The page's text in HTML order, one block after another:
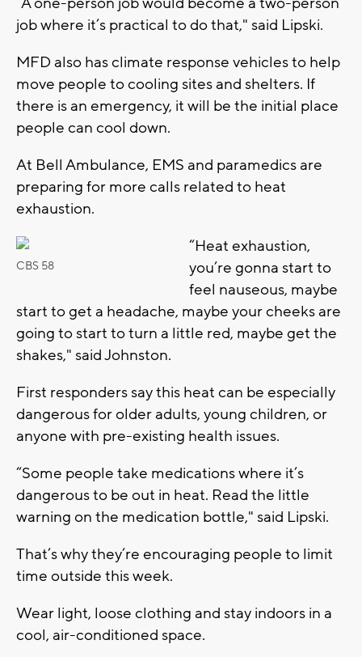
job where it’s practical to do that," said Lipski.
MFD also has climate response vehicles to help
move people to cooling sites and shelters. If
there is an emergency, it will be the initial place
people can cool down.
At Bell Ambulance, EMS and paramedics are
preparing for more calls related to heat
exhaustion.
CBS 58
“Heat exhaustion,
you’re gonna start to
feel nauseous, maybe
start to get a headache, maybe your cheeks are
going to start to turn a little red, maybe get the
shakes," said Johnston.
First responders say this heat can be especially
dangerous for older adults, young children, or
anyone with pre-existing health issues.
“Some people take medications where it’s
dangerous to be out in heat. Read the little
warning on the medication bottle," said Lipski.
That’s why they’re encouraging people to limit
time outside this week.
Wear light, loose clothing and stay indoors in a
cool, air-conditioned space.